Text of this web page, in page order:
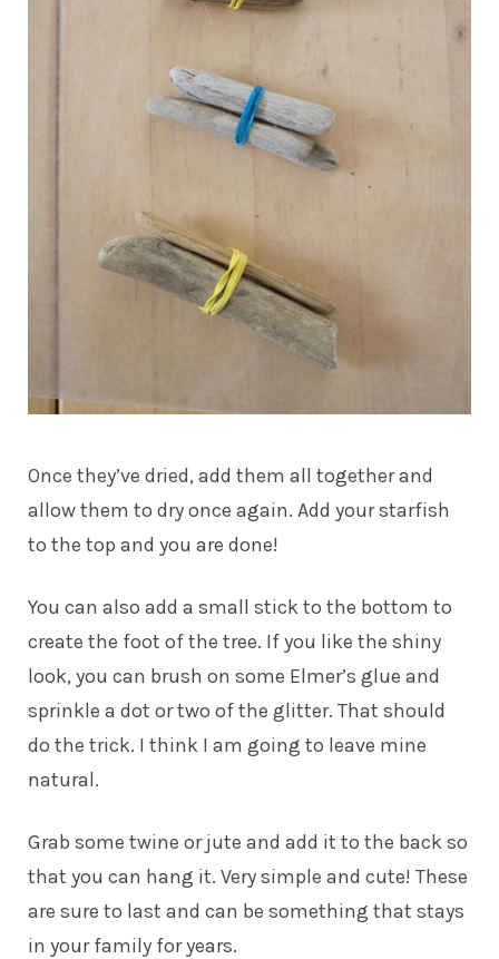
Once they’ve dried, add them all together and
allow them to dry once again. Add your starfish
to the top and you are done!
You can also add a small stick to the bottom to
create the foot of the tree. If you like the shiny
look, you can brush on some Elmer’s glue and
sprinkle a dot or two of the glitter. That should
do the trick. I think I am going to leave mine
natural.
Grab some twine or jute and add it to the back so
that you can hang it. Very simple and cute! These
are sure to last and can be something that stays
in your family for years.